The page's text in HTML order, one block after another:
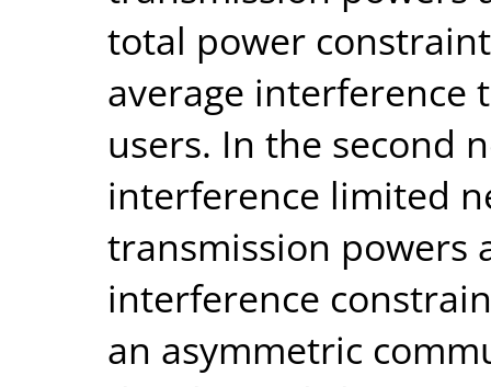
total power
average interference
users. In the second
interference limited
transmission powers
interference
an asymmetric